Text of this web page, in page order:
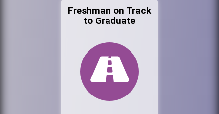
Freshman on Track
to Graduate